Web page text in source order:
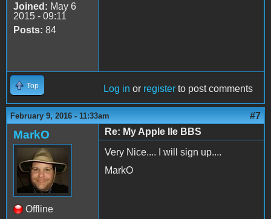
Joined: May 6
2015 - 09:11
Posts: 84
Top Log in or register to post comments
February 9, 2016 - 11:33am #7
MarkO
Offline
Re: My Apple IIe BBS
Very Nice.... I will sign up....
MarkO